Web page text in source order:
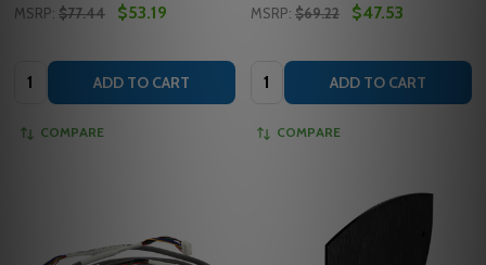
MSRP: $77.44 $53.19
Quantity: ADD TO CART
COMPARE
MSRP: $69.22 $47.53
Quantity: ADD TO CART
COMPARE